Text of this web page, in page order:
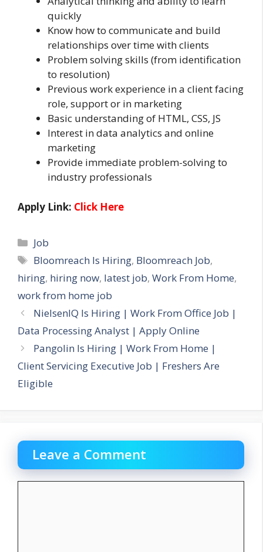
quickly
Know how to communicate and build
relationships over time with clients
Problem solving skills (from identification
to resolution)
Previous work experience in a client facing
role, support or in marketing
Basic understanding of HTML, CSS, JS
Interest in data analytics and online
marketing
Provide immediate problem-solving to
industry professionals
Apply Link: Click Here
Categories
Job
Tags
Bloomreach Is Hiring, Bloomreach Job,
hiring, hiring now, latest job, Work From Home,
work from home job
NielsenIQ Is Hiring | Work From Office Job |
Data Processing Analyst | Apply Online
Pangolin Is Hiring | Work From Home |
Client Servicing Executive Job | Freshers Are
Eligible
Leave a Comment